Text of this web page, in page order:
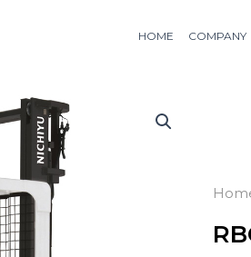
HOME COMPANY